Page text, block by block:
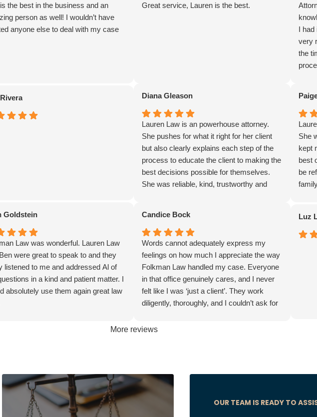
the best in the business and an
person as well! I wouldn’t have
anyone else to deal with my case
Great service, Lauren is the best.
I had
very
the
your
Diana Gleason
Lauren Law is an powerhouse attorney.
She pushes for what it right for her client
but also clearly explains each step of the
process to educate the client to making the
best decisions possible for themselves.
She was reliable, kind, trustworthy and
employment matter at hand.
She
kept
best
be
Goldstein
Law was wonderful. Lauren Law
were great to speak to and they
listened to me and addressed Al of
in a kind and patient matter. I
absolutely use them again great law
Candice Bock
Words cannot adequately express my
feelings on how much I appreciate the way
Folkman Law handled my case. Everyone
in that office genuinely cares, and I never
felt like I was ‘just a client’. They work
diligently, thoroughly, and I couldn’t ask for
Luz
More reviews
OUR TEAM IS READY TO